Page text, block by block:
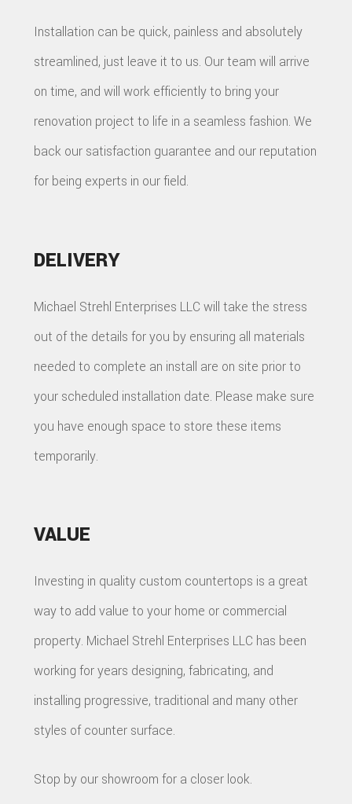
Installation can be quick, painless and absolutely
streamlined, just leave it to us. Our team will arrive
on time, and will work efficiently to bring your
renovation project to life in a seamless fashion. We
back our satisfaction guarantee and our reputation
for being experts in our field.
DELIVERY
Michael Strehl Enterprises LLC will take the stress
out of the details for you by ensuring all materials
needed to complete an install are on site prior to
your scheduled installation date. Please make sure
you have enough space to store these items
temporarily.
VALUE
Investing in quality custom countertops is a great
way to add value to your home or commercial
property. Michael Strehl Enterprises LLC has been
working for years designing, fabricating, and
installing progressive, traditional and many other
styles of counter surface.
Stop by our showroom for a closer look.